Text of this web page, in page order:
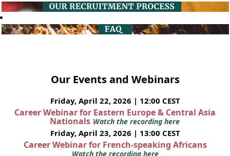
Our Events and Webinars
Friday, April 22, 2026 | 12:00 CEST
Career Webinar for Eastern Europe & Central Asia
Nationals Watch the recording here
Friday, April 23, 2026 | 13:00 CEST
Career Webinar for French-speaking Africans
Watch the recording here